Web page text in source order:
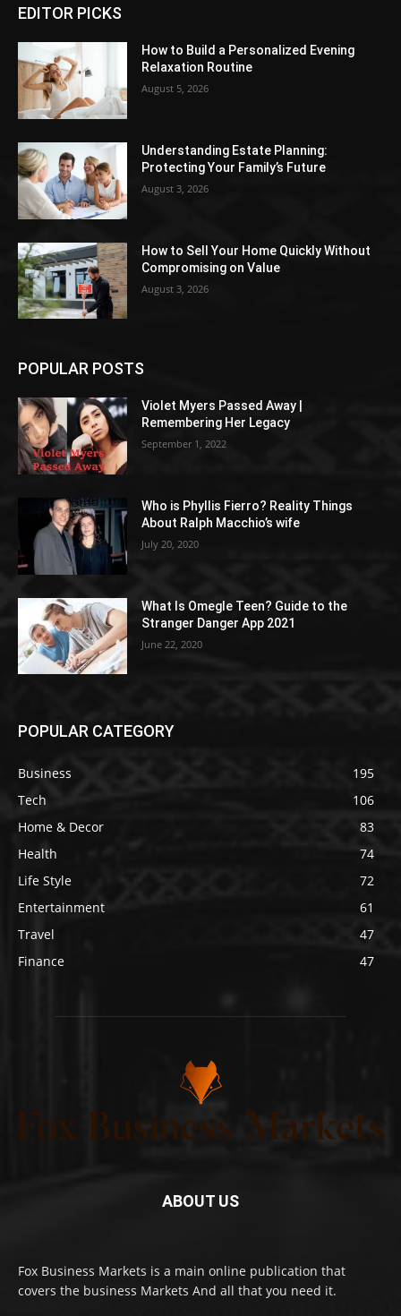
EDITOR PICKS
How to Build a Personalized Evening
Relaxation Routine
August 5, 2026
Understanding Estate Planning:
Protecting Your Family’s Future
August 3, 2026
How to Sell Your Home Quickly Without
Compromising on Value
August 3, 2026
POPULAR POSTS
Violet Myers Passed Away |
Remembering Her Legacy
September 1, 2022
Who is Phyllis Fierro? Reality Things
About Ralph Macchio’s wife
July 20, 2020
What Is Omegle Teen? Guide to the
Stranger Danger App 2021
June 22, 2020
POPULAR CATEGORY
Business
195
Tech
106
Home & Decor
83
Health
74
Life Style
72
Entertainment
61
Travel
47
Finance
47
ABOUT US
Fox Business Markets is a main online publication that
covers the business Markets And all that you need it.